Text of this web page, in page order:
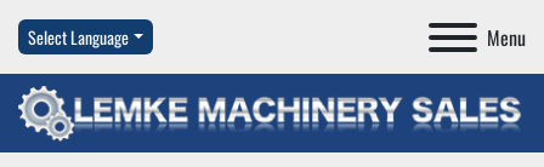
Menu
Select Language